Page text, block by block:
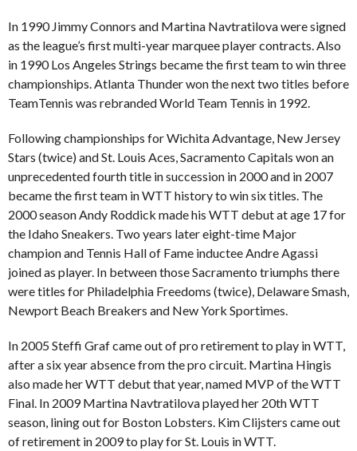
In 1990 Jimmy Connors and Martina Navtratilova were signed
as the league’s first multi-year marquee player contracts. Also
in 1990 Los Angeles Strings became the first team to win three
championships. Atlanta Thunder won the next two titles before
TeamTennis was rebranded World Team Tennis in 1992.
Following championships for Wichita Advantage, New Jersey
Stars (twice) and St. Louis Aces, Sacramento Capitals won an
unprecedented fourth title in succession in 2000 and in 2007
became the first team in WTT history to win six titles. The
2000 season Andy Roddick made his WTT debut at age 17 for
the Idaho Sneakers. Two years later eight-time Major
champion and Tennis Hall of Fame inductee Andre Agassi
joined as player. In between those Sacramento triumphs there
were titles for Philadelphia Freedoms (twice), Delaware Smash,
Newport Beach Breakers and New York Sportimes.
In 2005 Steffi Graf came out of pro retirement to play in WTT,
after a six year absence from the pro circuit. Martina Hingis
also made her WTT debut that year, named MVP of the WTT
Final. In 2009 Martina Navtratilova played her 20th WTT
season, lining out for Boston Lobsters. Kim Clijsters came out
of retirement in 2009 to play for St. Louis in WTT.